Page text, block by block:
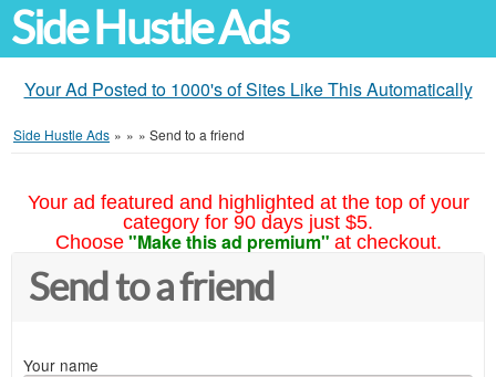
Side Hustle Ads
Your Ad Posted to 1000's of Sites Like This Automatically
Side Hustle Ads » » » Send to a friend
Your ad featured and highlighted at the top of your
category for 90 days just $5.
Choose "Make this ad premium" at checkout.
Send to a friend
Your name